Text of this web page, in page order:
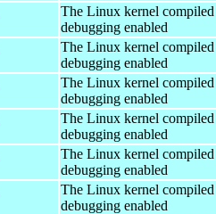
The Linux kernel
debugging enabled
The Linux kernel
debugging enabled
The Linux kernel
debugging enabled
The Linux kernel
debugging enabled
The Linux kernel
debugging enabled
The Linux kernel
debugging enabled